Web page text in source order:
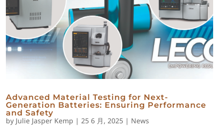
Advanced Material Testing for Next-
Generation Batteries: Ensuring Performance
and Safety
by Julie Jasper Kemp | 25 6 月, 2025 | News